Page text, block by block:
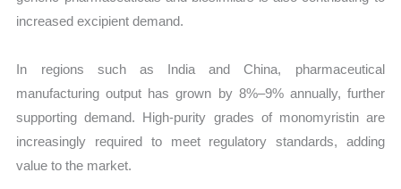
increased excipient demand.
In regions such as India and China, pharmaceutical
manufacturing output has grown by 8%–9% annually, further
supporting demand. High-purity grades of monomyristin are
increasingly required to meet regulatory standards, adding
value to the market.